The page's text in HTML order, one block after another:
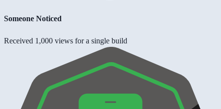
Someone Noticed
Received 1,000 views for a single build